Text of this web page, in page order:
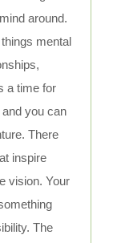
around.
mental
a time for
you can
There
inspire
vision. Your
The